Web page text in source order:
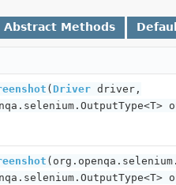
Abstract Methods
( Driver driver,